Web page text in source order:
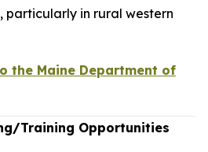
particularly in rural western
the Maine Department of
Training Opportunities